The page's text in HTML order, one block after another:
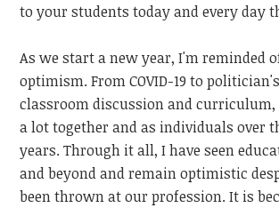
to your students today and every day
As we start a new year, I'm reminded
optimism. From COVID-19 to
classroom discussion and curriculum,
a lot together and as individuals over
years. Through it all, I have seen
and beyond and remain optimistic
been thrown at our profession. It is